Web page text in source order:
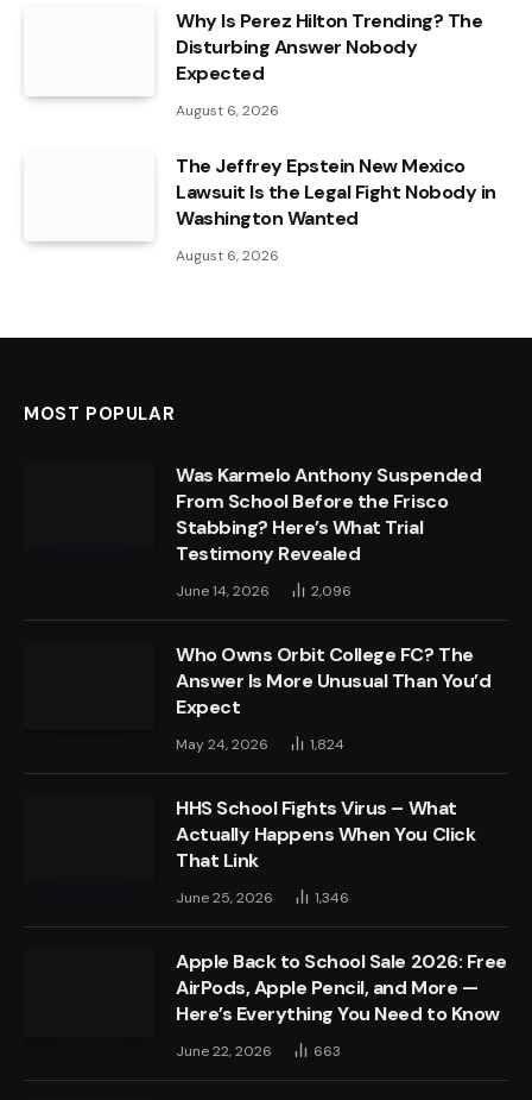
Why Is Perez Hilton Trending? The
Disturbing Answer Nobody
Expected
August 6, 2026
The Jeffrey Epstein New Mexico
Lawsuit Is the Legal Fight Nobody in
Washington Wanted
August 6, 2026
MOST POPULAR
Was Karmelo Anthony Suspended
From School Before the Frisco
Stabbing? Here’s What Trial
Testimony Revealed
June 14, 2026 2,096
Who Owns Orbit College FC? The
Answer Is More Unusual Than You’d
Expect
May 24, 2026 1,824
HHS School Fights Virus – What
Actually Happens When You Click
That Link
June 25, 2026 1,346
Apple Back to School Sale 2026: Free
AirPods, Apple Pencil, and More —
Here’s Everything You Need to Know
June 22, 2026 663